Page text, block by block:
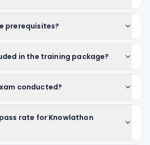
prerequisites?
in the training package?
conducted?
rate for Knowlathon